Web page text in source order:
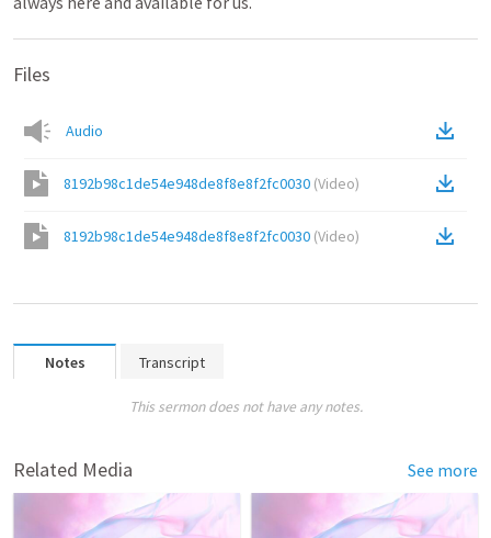
Files
Audio
8192b98c1de54e948de8f8e8f2fc0030 (Video)
8192b98c1de54e948de8f8e8f2fc0030 (Video)
Notes Transcript
This sermon does not have any notes.
Related Media See more